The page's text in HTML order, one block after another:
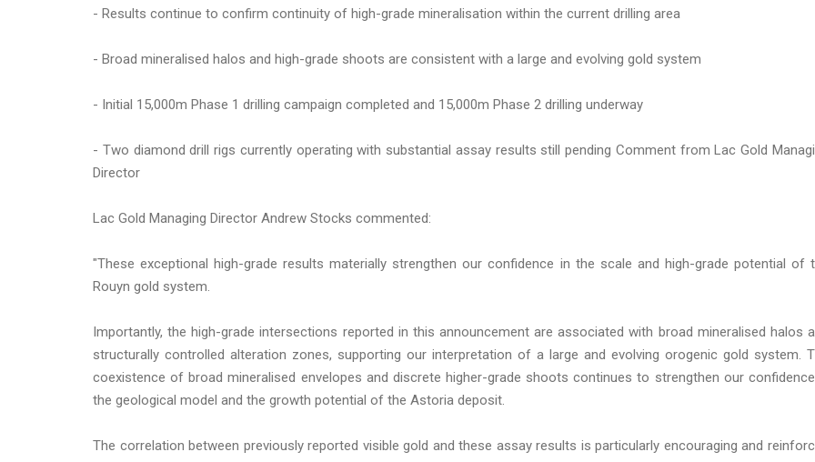
- Results continue to confirm continuity of high-grade mineralisation within the current drilling area
- Broad mineralised halos and high-grade shoots are consistent with a large and evolving gold system
- Initial 15,000m Phase 1 drilling campaign completed and 15,000m Phase 2 drilling underway
- Two diamond drill rigs currently operating with substantial assay results still pending Comment from Lac Gold
Director
Lac Gold Managing Director Andrew Stocks commented:
"These exceptional high-grade results materially strengthen our confidence in the scale and high-grade potential of
Rouyn gold system.
Importantly, the high-grade intersections reported in this announcement are associated with broad mineralised halos
structurally controlled alteration zones, supporting our interpretation of a large and evolving orogenic gold system.
coexistence of broad mineralised envelopes and discrete higher-grade shoots continues to strengthen our
the geological model and the growth potential of the Astoria deposit.
The correlation between previously reported visible gold and these assay results is particularly encouraging and